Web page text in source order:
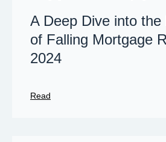
A Deep Dive into the
of Falling Mortgage
2024
Read